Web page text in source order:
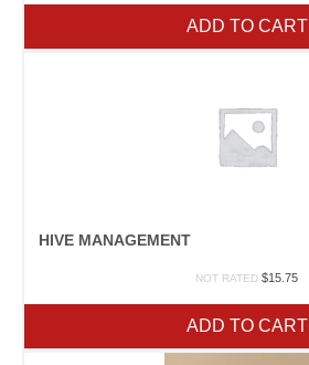
ADD TO CART
HIVE MANAGEMENT
NOT RATED $15.75
ADD TO CART